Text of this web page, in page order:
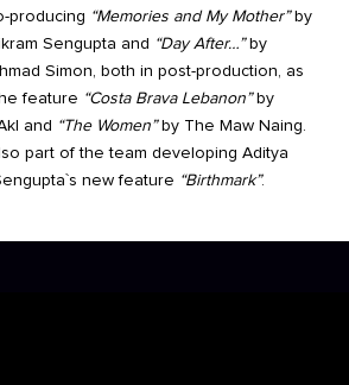
producing “Memories and My Mother” by
Sengupta and “Day After…” by
Simon, both in post-production, as
feature “Costa Brava Lebanon”by
and “The Women”by The Maw Naing.
part of the team developing Aditya
new feature “Birthmark”.